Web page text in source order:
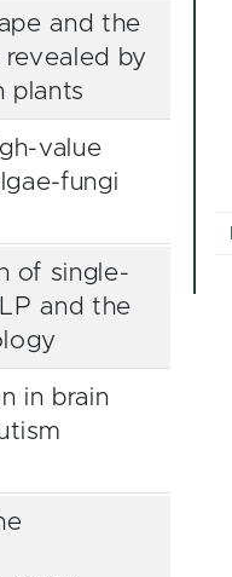
and the
by
plants
value
fungi
of single-
and the
in brain